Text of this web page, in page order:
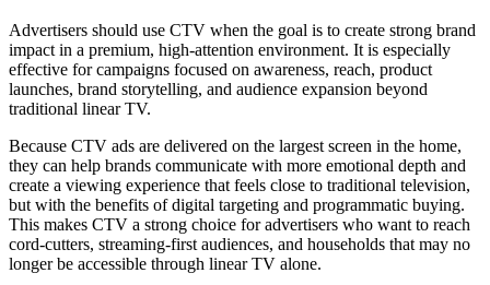
Advertisers should use CTV when the goal is to create strong brand
impact in a premium, high-attention environment. It is especially
effective for campaigns focused on awareness, reach, product
launches, brand storytelling, and audience expansion beyond
traditional linear TV.
Because CTV ads are delivered on the largest screen in the home,
they can help brands communicate with more emotional depth and
create a viewing experience that feels close to traditional television,
but with the benefits of digital targeting and programmatic buying.
This makes CTV a strong choice for advertisers who want to reach
cord-cutters, streaming-first audiences, and households that may no
longer be accessible through linear TV alone.